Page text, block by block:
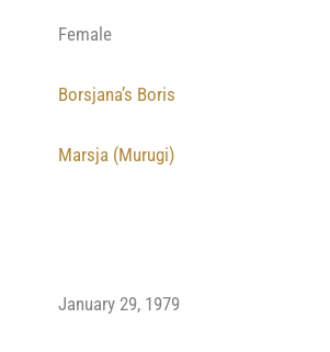
Female
Borsjana’s Boris
Marsja (Murugi)
January 29, 1979